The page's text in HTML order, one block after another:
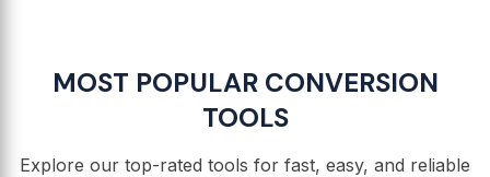
MOST POPULAR CONVERSION
TOOLS
Explore our top-rated tools for fast, easy, and reliable